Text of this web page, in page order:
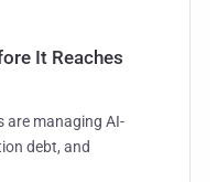
It Reaches
are managing AI-
debt, and